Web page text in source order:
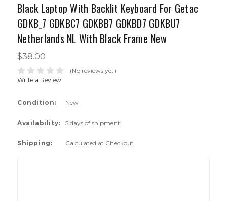
Black Laptop With Backlit Keyboard For Getac
GDKB_7 GDKBC7 GDKBB7 GDKBD7 GDKBU7
Netherlands NL With Black Frame New
$38.00
(No reviews yet)
Write a Review
Condition: New
Availability: 5 days of shipment
Shipping: Calculated at Checkout